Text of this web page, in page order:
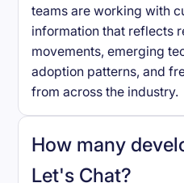
teams are working with
information that reflects
movements, emerging
adoption patterns, and
from across the industry.
How many
Let's Chat?